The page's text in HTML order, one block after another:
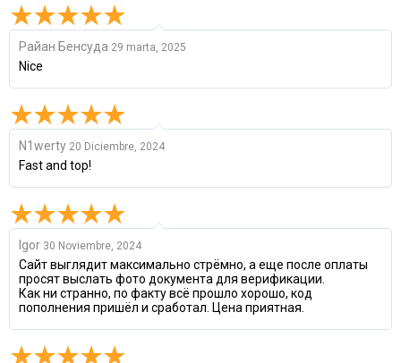
Райан Бенсуда 29 marta, 2025
Nice
N1werty 20 Diciembre, 2024
Fast and top!
Igor 30 Noviembre, 2024
Сайт выглядит максимально стрёмно, а еще после оплаты
просят выслать фото документа для верификации.
Как ни странно, по факту всё прошло хорошо, код
пополнения пришёл и сработал. Цена приятная.